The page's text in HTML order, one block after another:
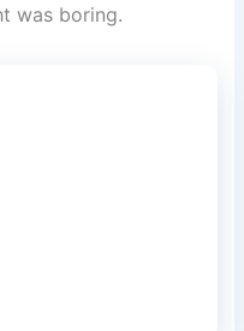
was boring.